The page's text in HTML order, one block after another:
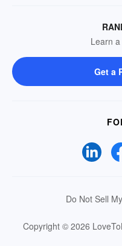
Learn
Get a
Do Not Sell
Copyright © 2026